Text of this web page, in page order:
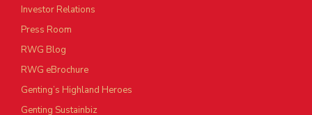
Investor Relations
Press Room
RWG Blog
RWG eBrochure
Genting’s Highland Heroes
Genting Sustainbiz